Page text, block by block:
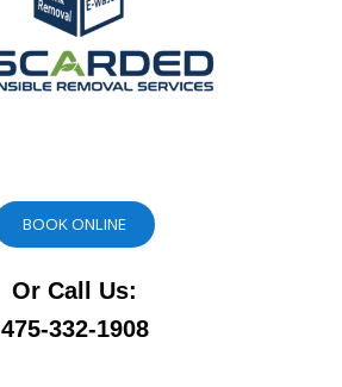
BOOK ONLINE
Or Call Us:
475-332-1908